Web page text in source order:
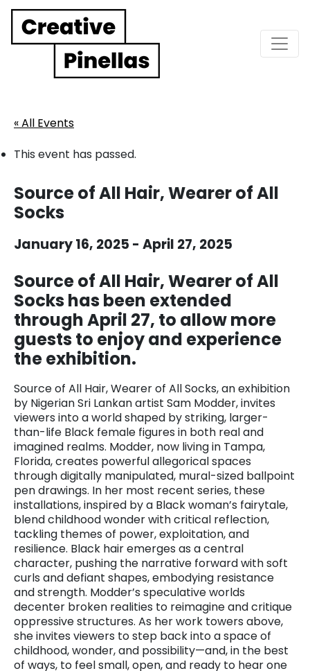
Main Navigation
« All Events
This event has passed.
Source of All Hair, Wearer of All
Socks
January 16, 2025 - April 27, 2025
Source of All Hair, Wearer of All
Socks has been extended
through April 27, to allow more
guests to enjoy and experience
the exhibition.
Source of All Hair, Wearer of All Socks, an exhibition
by Nigerian Sri Lankan artist Sam Modder, invites
viewers into a world shaped by striking, larger-
than-life Black female figures in both real and
imagined realms. Modder, now living in Tampa,
Florida, creates powerful allegorical spaces
through digitally manipulated, mural-sized ballpoint
pen drawings. In her most recent series, these
installations, inspired by a Black woman’s fairytale,
blend childhood wonder with critical reflection,
tackling themes of power, exploitation, and
resilience. Black hair emerges as a central
character, pushing the narrative forward with soft
curls and defiant shapes, embodying resistance
and strength. Modder’s speculative worlds
decenter broken realities to reimagine and critique
oppressive structures. As her work towers above,
she invites viewers to step back into a space of
childhood, wonder, and possibility—and, in the best
of ways, to feel small, open, and ready to hear one